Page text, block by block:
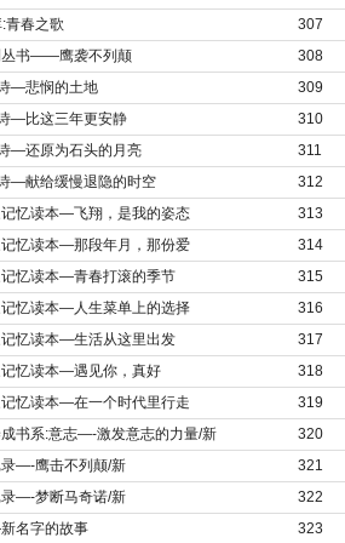
青春之歌
307
丛书——鹰袭不列颠
308
—悲悯的土地
309
—比这三年更安静
310
—还原为石头的月亮
311
—献给缓慢退隐的时空
312
记忆读本—飞翔，是我的姿态
313
记忆读本—那段年月，那份爱
314
记忆读本—青春打滚的季节
315
记忆读本—人生菜单上的选择
316
记忆读本—生活从这里出发
317
记忆读本—遇见你，真好
318
记忆读本—在一个时代里行走
319
书系:意志—-激发意志的力量/新
320
—-鹰击不列颠/新
321
—-梦断马奇诺/新
322
名字的故事
323